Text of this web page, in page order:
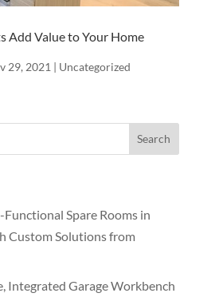
Add Value to Your Home
29, 2021 | Uncategorized
Spare Rooms in
Custom Solutions from
Integrated Garage Workbench